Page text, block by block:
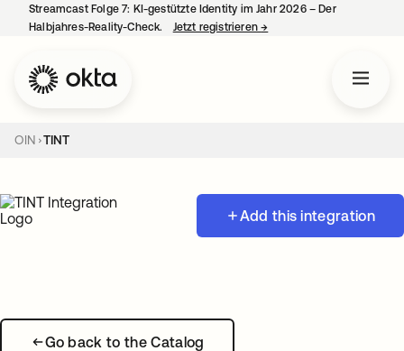
Streamcast Folge 7: KI-gestützte Identity im Jahr 2026 – Der
Halbjahres-Reality-Check.
Jetzt registrieren→
OIN TINT
Add this integration
Go back to the Catalog